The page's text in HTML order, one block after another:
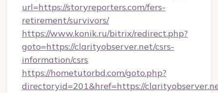
url=https://storyreporters.com/fers-
retirement/survivors/
https://www.konik.ru/bitrix/redirect.php?
goto=https://clarityobserver.net/csrs-
information/csrs
https://hometutorbd.com/goto.php?
directoryid=201&href=https://